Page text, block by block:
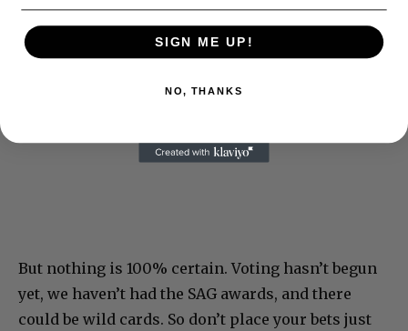
But nothing is 100% certain. Voting hasn’t begun
yet, we haven’t had the SAG awards, and there
could be wild cards. So don’t place your bets just
SIGN ME UP!
NO, THANKS